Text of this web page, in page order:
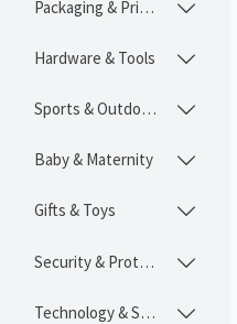
Packaging & Printing 
Hardware & Tools 
Sports & Outdoors 
Baby & Maternity 
Gifts & Toys 
Security & Protection 
Technology & SaaS 